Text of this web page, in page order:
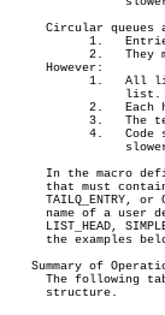
Circular queues
     However:
In the macro
that must
TAILQ_ENTRY, or
name of a user
LIST_HEAD,
the examples
Summary of
The following
     structure.